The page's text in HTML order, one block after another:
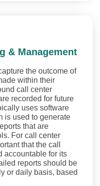
& Management
the outcome of
within their
call center
recorded for future
uses software
is used to generate
that are
For call center
that the call
accountable for its
reports should be
or daily basis, based